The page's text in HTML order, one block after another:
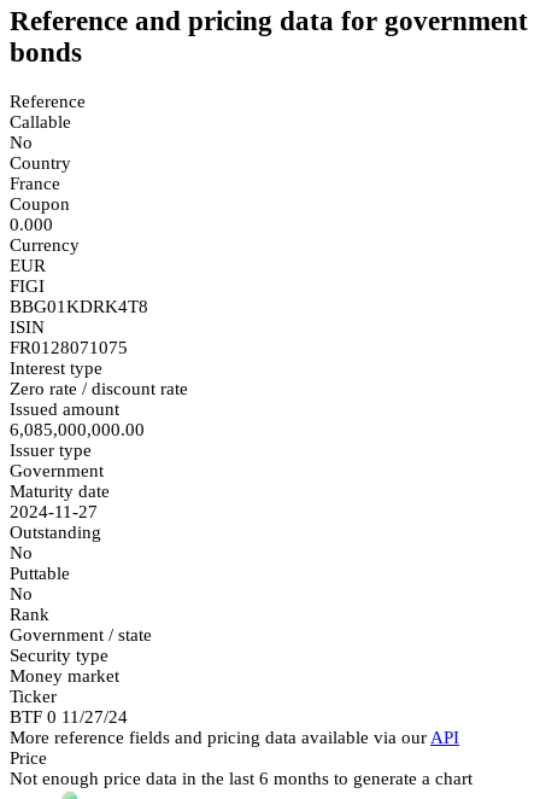
Reference and pricing data for government
bonds
Reference
Callable
No
Country
France
Coupon
0.000
Currency
EUR
FIGI
BBG01KDRK4T8
ISIN
FR0128071075
Interest type
Zero rate / discount rate
Issued amount
6,085,000,000.00
Issuer type
Government
Maturity date
2024-11-27
Outstanding
No
Puttable
No
Rank
Government / state
Security type
Money market
Ticker
BTF 0 11/27/24
More reference fields and pricing data available via our API
Price
Not enough price data in the last 6 months to generate a chart